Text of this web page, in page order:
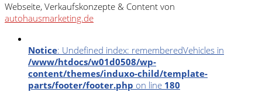
Webseite, Verkaufskonzepte & Content von
autohausmarketing.de
Notice: Undefined index: rememberedVehicles in
/www/htdocs/w01d0508/wp-
content/themes/induxo-child/template-
parts/footer/footer.php on line 180